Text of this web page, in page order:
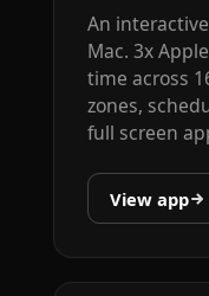
An
Mac. 3x
time across
zones,
full screen
View app